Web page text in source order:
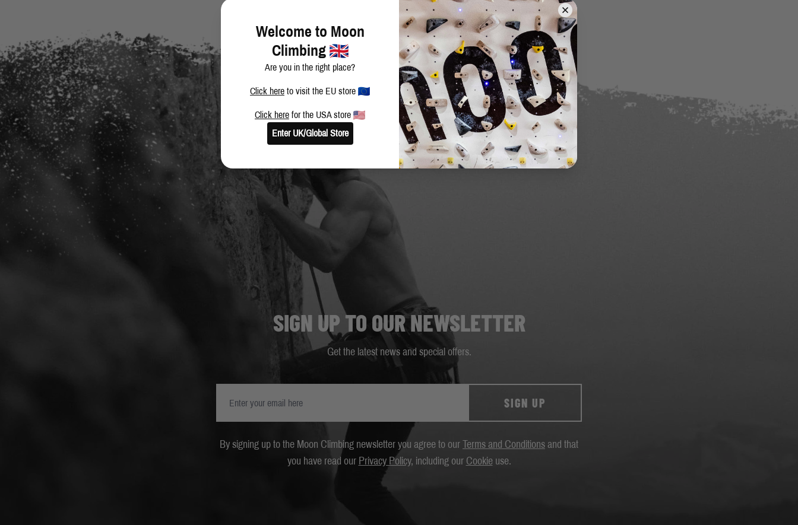
SIGN UP TO OUR NEWSLETTER
Get the latest news and special offers.
SIGN UP
By signing up to the Moon Climbing newsletter you agree to our Terms and Conditions and that
you have read our Privacy Policy, including our Cookieuse.
Welcome to Moon
Climbing
Are you in the right place?
Click here to visit the EU store
Click here for the USA store
Enter UK/Global Store